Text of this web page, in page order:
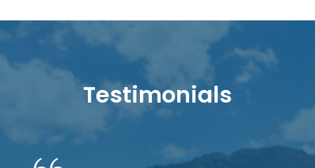
Testimonials